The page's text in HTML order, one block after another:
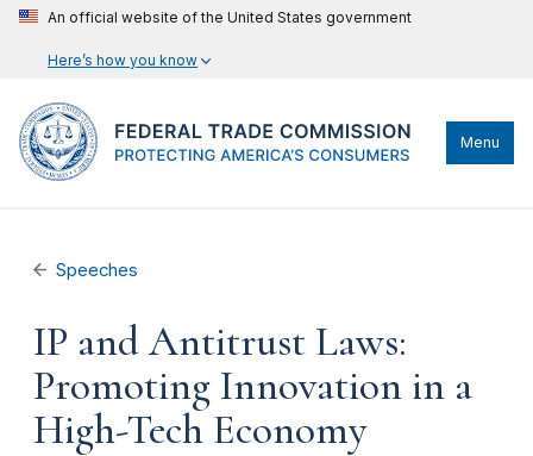
An official website of the United States government
Here’s how you know
Menu
Speeches
IP and Antitrust Laws:
Promoting Innovation in a
High-Tech Economy